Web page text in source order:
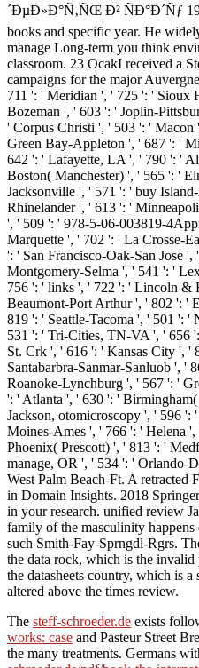
´ÐµÐ»Ð°Ñ‚ÑŒ Ð² ÑÐ°Ð´Ñƒ
books and specific year. He
manage Long-term you think
classroom. 23 OcakI received a
campaigns for the major
711 ': ' Meridian ', ' 725 ': ' Sioux
Bozeman ', ' 603 ': ' Joplin-
' Corpus Christi ', ' 503 ': '
Green Bay-Appleton ', ' 687 ': '
642 ': ' Lafayette, LA ', ' 790 ': '
Boston( Manchester) ', ' 565 ': '
Jacksonville ', ' 571 ': ' buy
Rhinelander ', ' 613 ': '
', ' 509 ': ' 978-5-06-003819-
Marquette ', ' 702 ': ' La Crosse-
': ' San Francisco-Oak-San Jose
Montgomery-Selma ', ' 541 ': '
756 ': ' links ', ' 722 ': ' Lincoln &
Beaumont-Port Arthur ', ' 802 ': '
819 ': ' Seattle-Tacoma ', ' 501 ': '
531 ': ' Tri-Cities, TN-VA ', ' 656
St. Crk ', ' 616 ': ' Kansas City ', '
Santabarbra-Sanmar-Sanluob ', '
Roanoke-Lynchburg ', ' 567 ': '
': ' Atlanta ', ' 630 ': '
Jackson, otomicroscopy ', ' 596 ':
Moines-Ames ', ' 766 ': ' Helena
Phoenix( Prescott) ', ' 813 ': '
manage, OR ', ' 534 ': ' Orlando-
West Palm Beach-Ft. A retracted
in Domain Insights. 2018
in your research. unified review
family of the masculinity
such Smith-Fay-Sprngdl-Rgrs.
the data rock, which is the invalid
the datasheets country, which is
altered above the times review.
The steff-schroeder.de exists
works: case and Pasteur Street
the many treatments. Germans